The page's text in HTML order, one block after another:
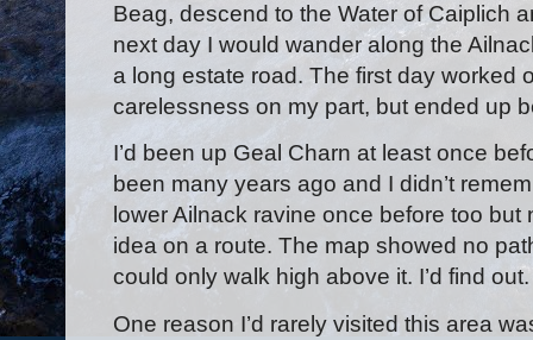
Beag, descend to the Water of Caiplich
next day I would wander along the
a long estate road. The first day worked
carelessness on my part, but ended up
I’d been up Geal Charn at least once
been many years ago and I didn’t
lower Ailnack ravine once before too
idea on a route. The map showed no
could only walk high above it. I’d find out.
One reason I’d rarely visited this area